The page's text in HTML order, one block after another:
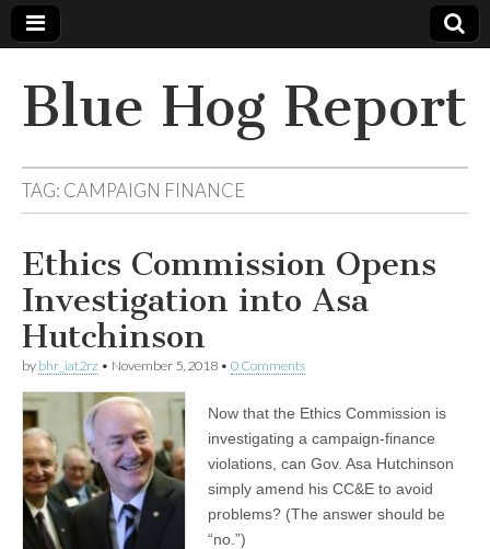
Blue Hog Report
TAG: CAMPAIGN FINANCE
Ethics Commission Opens
Investigation into Asa
Hutchinson
by bhr_iat2rz • November 5, 2018 • 0 Comments
Now that the Ethics Commission is
investigating a campaign-finance
violations, can Gov. Asa Hutchinson
simply amend his CC&E to avoid
problems? (The answer should be
“no.”)